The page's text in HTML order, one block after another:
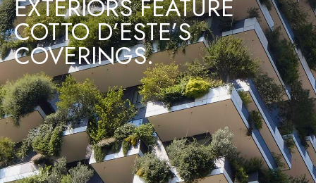
EXTERIORS FEATURE
COTTO D’ESTE’S
COVERINGS.